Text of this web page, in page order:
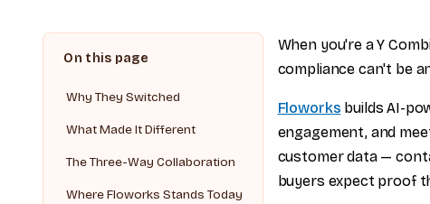
Why They Switched
What Made It Different
The Three-Way Collaboration
Where Floworks Stands Today
When you're a Y
compliance can't be
Floworks builds AI-
engagement, and
customer data —
buyers expect proof